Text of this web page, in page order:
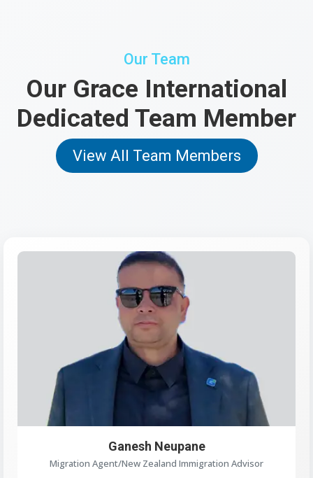
Our Team
Our Grace International
Dedicated Team Member
View All Team Members
Ganesh Neupane
Migration Agent/New Zealand Immigration Advisor